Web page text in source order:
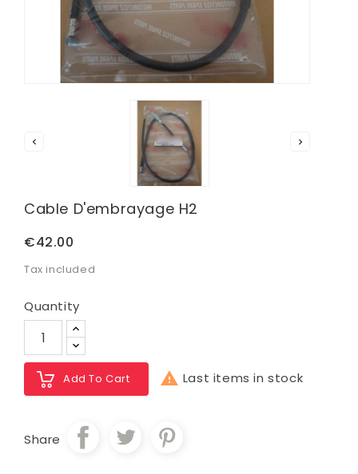
 
Cable D'embrayage H2
€42.00
Tax included
Quantity
Add To Cart  Last items in stock
Share